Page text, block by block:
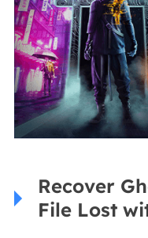
Recover
File Lost